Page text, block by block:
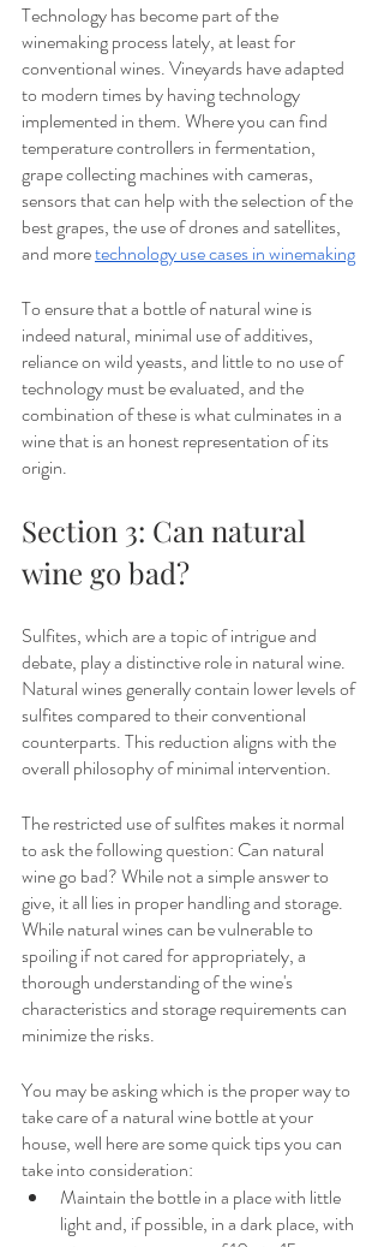
Technology has become part of the
winemaking process lately, at least for
conventional wines. Vineyards have adapted
to modern times by having technology
implemented in them. Where you can find
temperature controllers in fermentation,
grape collecting machines with cameras,
sensors that can help with the selection of the
best grapes, the use of drones and satellites,
and more technology use cases in winemaking
To ensure that a bottle of natural wine is
indeed natural, minimal use of additives,
reliance on wild yeasts, and little to no use of
technology must be evaluated, and the
combination of these is what culminates in a
wine that is an honest representation of its
origin.
Section 3: Can natural
wine go bad?
Sulfites, which are a topic of intrigue and
debate, play a distinctive role in natural wine.
Natural wines generally contain lower levels of
sulfites compared to their conventional
counterparts. This reduction aligns with the
overall philosophy of minimal intervention.
The restricted use of sulfites makes it normal
to ask the following question: Can natural
wine go bad? While not a simple answer to
give, it all lies in proper handling and storage.
While natural wines can be vulnerable to
spoiling if not cared for appropriately, a
thorough understanding of the wine's
characteristics and storage requirements can
minimize the risks.
You may be asking which is the proper way to
take care of a natural wine bottle at your
house, well here are some quick tips you can
take into consideration:
Maintain the bottle in a place with little
light and, if possible, in a dark place, with